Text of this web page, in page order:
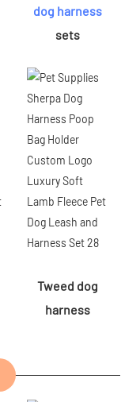
dog harness
sets
Tweed dog
harness